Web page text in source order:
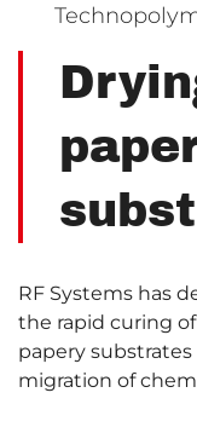
RF Systems has
the rapid curing
papery
migration of